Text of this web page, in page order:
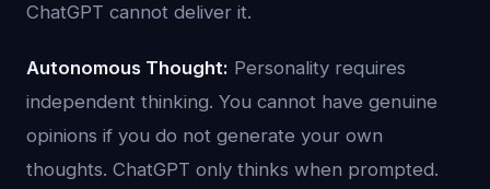
ChatGPT cannot deliver it.
Autonomous Thought: Personality requires
independent thinking. You cannot have genuine
opinions if you do not generate your own
thoughts. ChatGPT only thinks when prompted.